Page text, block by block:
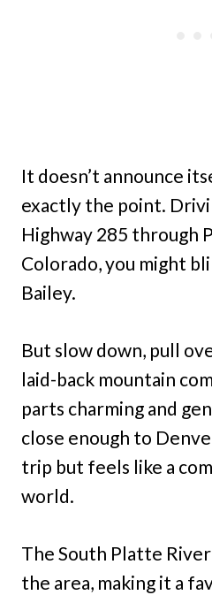
It doesn’t announce
exactly the point.
Highway 285 through
Colorado, you might
Bailey.
But slow down, pull
laid-back mountain
parts charming and
close enough to
trip but feels like a
world.
The South Platte
the area, making it a